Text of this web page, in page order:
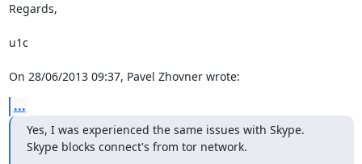
Regards,
u1c
On 28/06/2013 09:37, Pavel Zhovner wrote:
...
Yes, I was experienced the same issues with Skype.
Skype blocks connect's from tor network.